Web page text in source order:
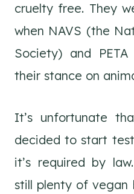
cruelty free. They
when NAVS (the
Society) and
their stance on
It’s unfortunate
decided to start
it’s required by
still plenty of vegan